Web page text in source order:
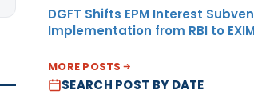
DGFT Shifts EPM Interest
Implementation from RBI to
MORE POSTS
SEARCH POST BY DATE